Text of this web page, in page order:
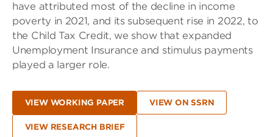
have attributed most of the decline in income
poverty in 2021, and its subsequent rise in 2022, to
the Child Tax Credit, we show that expanded
Unemployment Insurance and stimulus payments
played a larger role.
VIEW WORKING PAPER VIEW ON SSRN
VIEW RESEARCH BRIEF